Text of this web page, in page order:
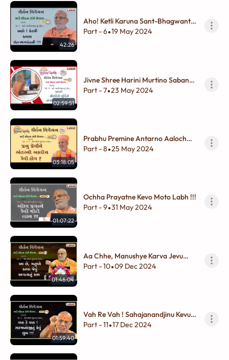
42:26
Aho! Ketli Karuna Sant-Bhagwantni
!!!
Part - 6•19 May 2024
02:59:51
Jivne Shree Harini Murtino Sabandh
Thay To To !!!!
Part - 7•23 May 2024
03:18:05
Prabhu Premine Antarno Aaloch
Kevo Hoy ?
Part - 8•25 May 2024
01:07:22
Ochha Prayatne Kevo Moto Labh !!!
Part - 9•31 May 2024
01:46:04
Aa Chhe, Manushye Karva Jevu
Agatyunu Kam
Part - 10•09 Dec 2024
01:59:40
Vah Re Vah ! Sahajanandjinu Kevu
Sukh !!!
Part - 11•17 Dec 2024